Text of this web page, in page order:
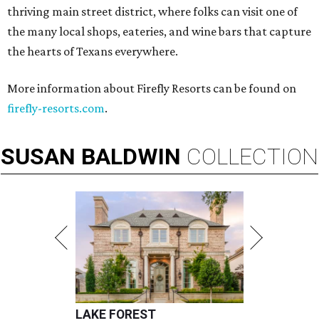
thriving main street district, where folks can visit one of
the many local shops, eateries, and wine bars that capture
the hearts of Texans everywhere.
More information about Firefly Resorts can be found on
firefly-resorts.com.
SUSAN BALDWIN COLLECTION
LAKE FOREST